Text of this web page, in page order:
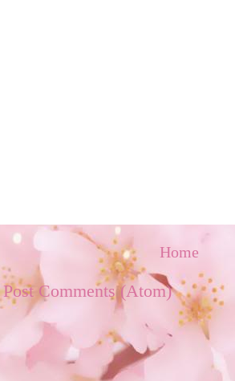
Home
Post Comments (Atom)